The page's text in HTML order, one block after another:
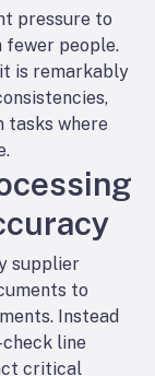
pressure to
fewer people.
is remarkably
tasks where
supplier
to
Instead
line
critical